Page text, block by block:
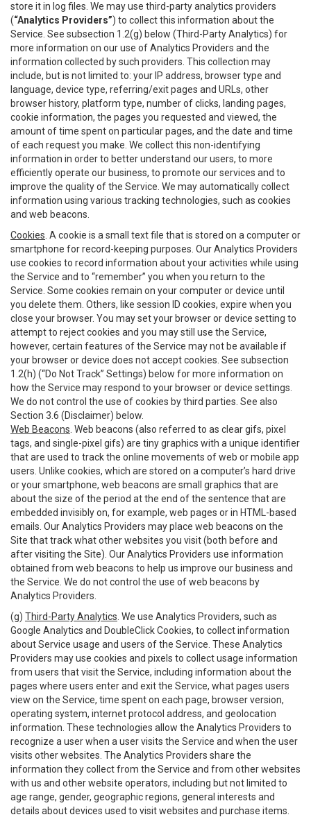
store it in log files. We may use third-party analytics providers
(“Analytics Providers”) to collect this information about the
Service. See subsection 1.2(g) below (Third-Party Analytics) for
more information on our use of Analytics Providers and the
information collected by such providers. This collection may
include, but is not limited to: your IP address, browser type and
language, device type, referring/exit pages and URLs, other
browser history, platform type, number of clicks, landing pages,
cookie information, the pages you requested and viewed, the
amount of time spent on particular pages, and the date and time
of each request you make. We collect this non-identifying
information in order to better understand our users, to more
efficiently operate our business, to promote our services and to
improve the quality of the Service. We may automatically collect
information using various tracking technologies, such as cookies
and web beacons.
Cookies . A cookie is a small text file that is stored on a computer or
smartphone for record-keeping purposes. Our Analytics Providers
use cookies to record information about your activities while using
the Service and to “remember” you when you return to the
Service. Some cookies remain on your computer or device until
you delete them. Others, like session ID cookies, expire when you
close your browser. You may set your browser or device setting to
attempt to reject cookies and you may still use the Service,
however, certain features of the Service may not be available if
your browser or device does not accept cookies. See subsection
1.2(h) (“Do Not Track” Settings) below for more information on
how the Service may respond to your browser or device settings.
We do not control the use of cookies by third parties. See also
Section 3.6 (Disclaimer) below.
Web Beacons . Web beacons (also referred to as clear gifs, pixel
tags, and single-pixel gifs) are tiny graphics with a unique identifier
that are used to track the online movements of web or mobile app
users. Unlike cookies, which are stored on a computer’s hard drive
or your smartphone, web beacons are small graphics that are
about the size of the period at the end of the sentence that are
embedded invisibly on, for example, web pages or in HTML-based
emails. Our Analytics Providers may place web beacons on the
Site that track what other websites you visit (both before and
after visiting the Site). Our Analytics Providers use information
obtained from web beacons to help us improve our business and
the Service. We do not control the use of web beacons by
Analytics Providers.
(g) Third-Party Analytics . We use Analytics Providers, such as
Google Analytics and DoubleClick Cookies, to collect information
about Service usage and users of the Service. These Analytics
Providers may use cookies and pixels to collect usage information
from users that visit the Service, including information about the
pages where users enter and exit the Service, what pages users
view on the Service, time spent on each page, browser version,
operating system, internet protocol address, and geolocation
information. These technologies allow the Analytics Providers to
recognize a user when a user visits the Service and when the user
visits other websites. The Analytics Providers share the
information they collect from the Service and from other websites
with us and other website operators, including but not limited to
age range, gender, geographic regions, general interests and
details about devices used to visit websites and purchase items.